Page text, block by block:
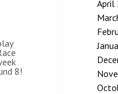
8!
April